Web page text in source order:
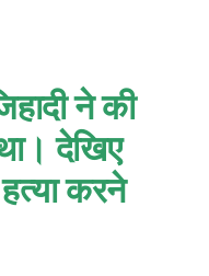
ने की
देखिए
करने